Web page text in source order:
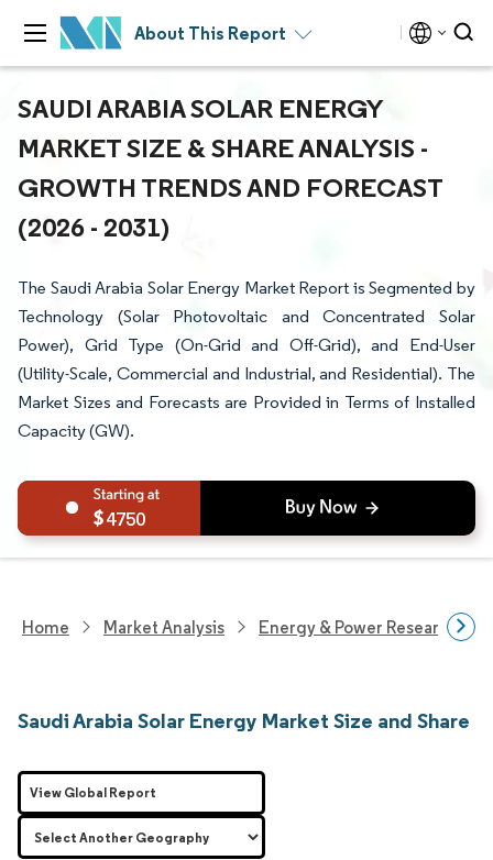
About This Report
SAUDI ARABIA SOLAR ENERGY
MARKET SIZE & SHARE ANALYSIS -
GROWTH TRENDS AND FORECAST
(2026 - 2031)
The Saudi Arabia Solar Energy Market Report is Segmented by
Technology (Solar Photovoltaic and Concentrated Solar
Power), Grid Type (On-Grid and Off-Grid), and End-User
(Utility-Scale, Commercial and Industrial, and Residential). The
Market Sizes and Forecasts are Provided in Terms of Installed
Capacity (GW).
4750
Home Market Analysis Energy & Power Research
Saudi Arabia Solar Energy Market Size and Share
View Global Report